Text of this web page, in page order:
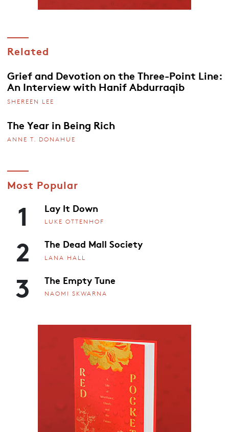
Related
Grief and Devotion on the Three-Point Line:
An Interview with Hanif Abdurraqib
SHEREEN LEE
The Year in Being Rich
ANNE T. DONAHUE
Most Popular
1 Lay It Down
LUKE OTTENHOF
2 The Dead Mall Society
LANA HALL
3 The Empty Tune
NAOMI SKWARNA